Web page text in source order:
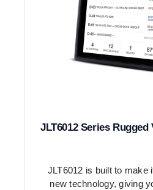
JLT6012 Series
JLT6012 is built to make
new technology, giving